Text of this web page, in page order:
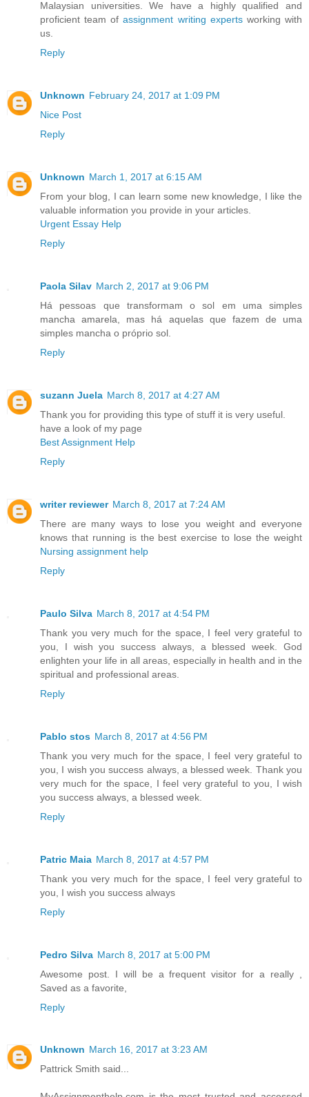
Malaysian universities. We have a highly qualified and
proficient team ofassignment writing expertsworking with
us.
Reply
Unknown February 24, 2017 at 1:09 PM
Nice Post
Reply
Unknown March 1, 2017 at 6:15 AM
From your blog, I can learn some new knowledge, I like the
valuable information you provide in your articles.
Urgent Essay Help
Reply
Paola Silav March 2, 2017 at 9:06 PM
Há pessoas que transformam o sol em uma simples
mancha amarela, mas há aquelas que fazem de uma
simples mancha o próprio sol.
Reply
suzann Juela March 8, 2017 at 4:27 AM
Thank you for providing this type of stuff it is very useful.
have a look of my page
Best Assignment Help
Reply
writer reviewer March 8, 2017 at 7:24 AM
There are many ways to lose you weight and everyone
knows that running is the best exercise to lose the weight
Nursing assignment help
Reply
Paulo Silva March 8, 2017 at 4:54 PM
Thank you very much for the space, I feel very grateful to
you, I wish you success always, a blessed week. God
enlighten your life in all areas, especially in health and in the
spiritual and professional areas.
Reply
Pablo stos March 8, 2017 at 4:56 PM
Thank you very much for the space, I feel very grateful to
you, I wish you success always, a blessed week. Thank you
very much for the space, I feel very grateful to you, I wish
you success always, a blessed week.
Reply
Patric Maia March 8, 2017 at 4:57 PM
Thank you very much for the space, I feel very grateful to
you, I wish you success always
Reply
Pedro Silva March 8, 2017 at 5:00 PM
Awesome post. I will be a frequent visitor for a really ,
Saved as a favorite,
Reply
Unknown March 16, 2017 at 3:23 AM
Pattrick Smith said...